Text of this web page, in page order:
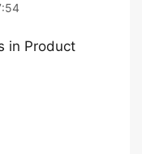
in Product